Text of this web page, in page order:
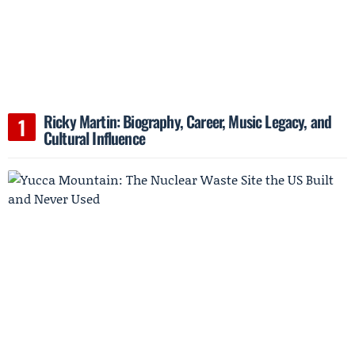
Ricky Martin: Biography, Career, Music Legacy, and
Cultural Influence